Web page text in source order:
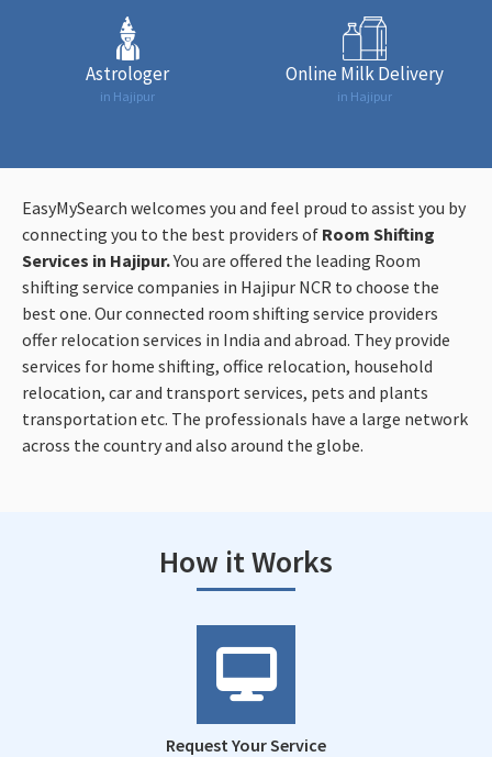
Astrologer
in Hajipur
Online Milk Delivery
in Hajipur
EasyMySearch welcomes you and feel proud to assist you by
connecting you to the best providers of Room Shifting
Services in Hajipur.You are offered the leading Room
shifting service companies in Hajipur NCR to choose the
best one. Our connected room shifting service providers
offer relocation services in India and abroad. They provide
services for home shifting, office relocation, household
relocation, car and transport services, pets and plants
transportation etc. The professionals have a large network
across the country and also around the globe.
How it Works
Request Your Service